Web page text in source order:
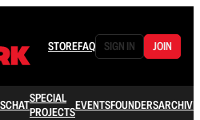
STOREFAQ SIGN IN JOIN
CHATSPECIAL
PROJECTSEVENTSFOUNDERSARCHIVE